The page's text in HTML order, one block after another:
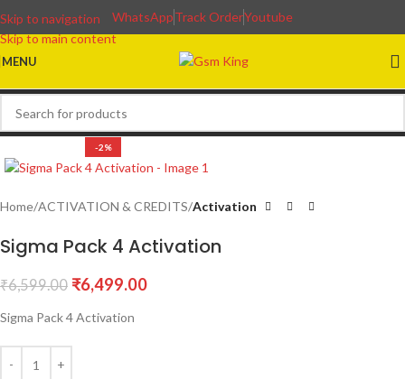
Skip to navigation
Skip to main content
WhatsAppTrack OrderYoutube
MENU
-2%
Home ACTIVATION & CREDITS Activation
Sigma Pack 4 Activation
₹6,599.00 ₹6,499.00
Sigma Pack 4 Activation